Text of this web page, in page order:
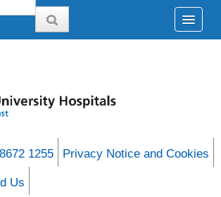
1255 Privacy Notice and Cookies
Us